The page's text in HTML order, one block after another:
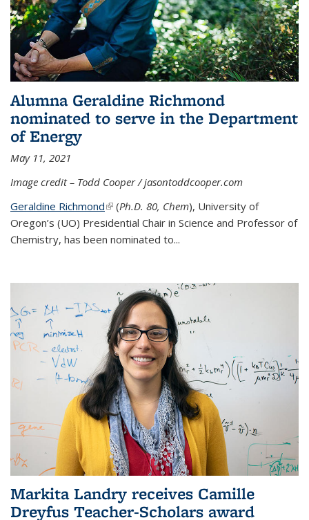
Alumna Geraldine Richmond
nominated to serve in the Department
of Energy
May 11, 2021
Image credit – Todd Cooper / jasontoddcooper.com
Geraldine Richmond(link is external)
(Ph.D. 80, Chem), University of
Oregon’s (UO) Presidential Chair in Science and Professor of
Chemistry, has been nominated to...
Markita Landry receives Camille
Dreyfus Teacher-Scholars award